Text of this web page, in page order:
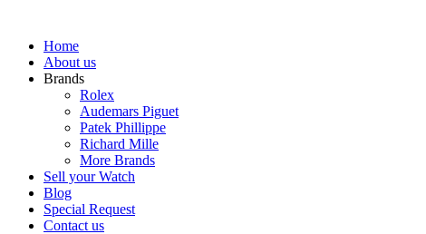
contentHome
About us
Brands
Rolex
Audemars Piguet
Patek Phillippe
Richard Mille
More Brands
Sell your Watch
Blog
Special Request
Contact us